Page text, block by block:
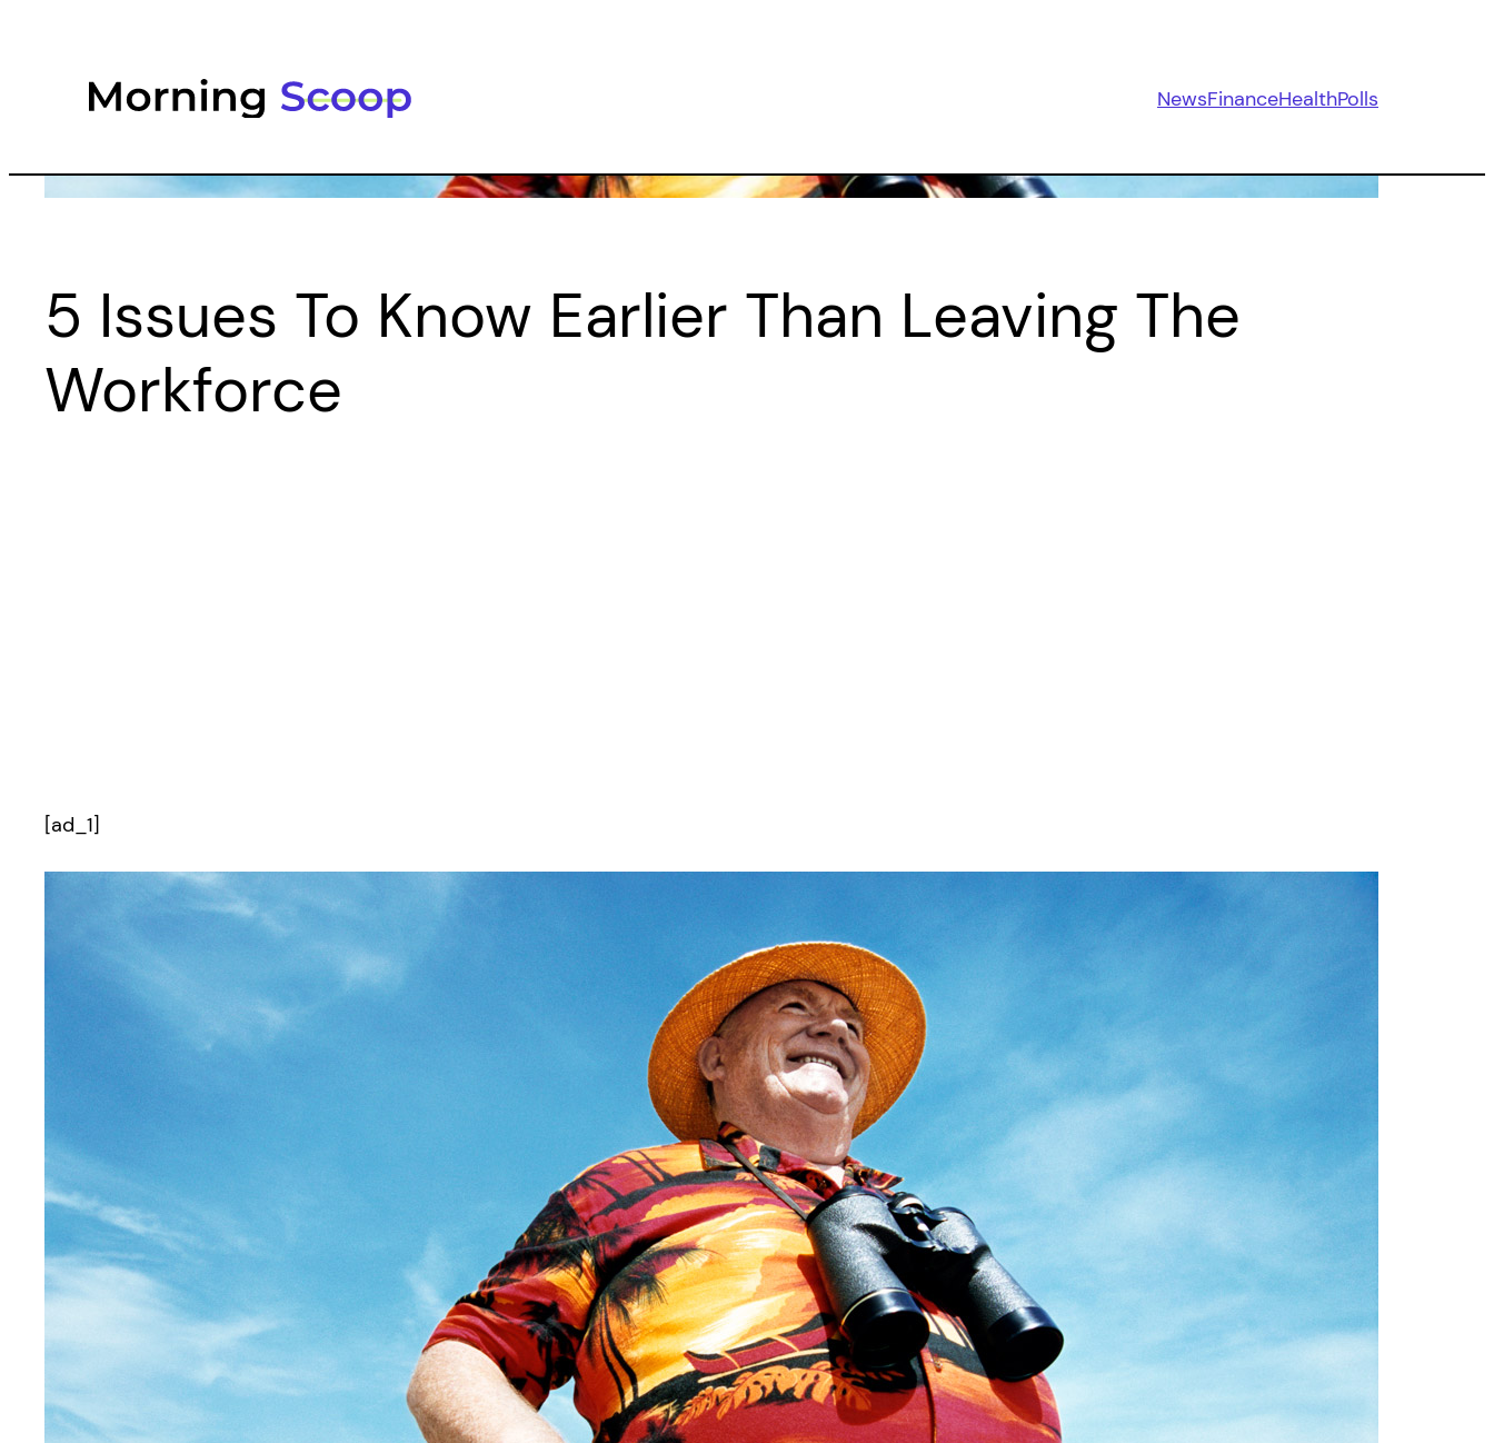
NewsFinanceHealthPolls
5 Issues To Know Earlier Than Leaving The
Workforce
[ad_1]